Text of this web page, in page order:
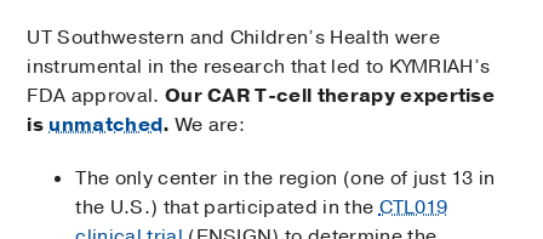
UT Southwestern and Children’s Health were
instrumental in the research that led to KYMRIAH’s
FDA approval. Our CAR T-cell therapy expertise
isunmatched. We are:
The only center in the region (one of just 13 in
the U.S.) that participated in theCTL019